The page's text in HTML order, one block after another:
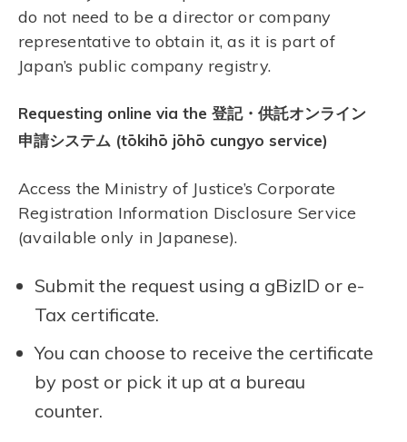
do not need to be a director or company
representative to obtain it, as it is part of
Japan’s public company registry.
Requesting online via the 登記・供託オンライン
申請システム (tōkihō jōhō cungyo service)
Access the Ministry of Justice’s Corporate
Registration Information Disclosure Service
(available only in Japanese).
Submit the request using a gBizID or e-
Tax certificate.
You can choose to receive the certificate
by post or pick it up at a bureau
counter.